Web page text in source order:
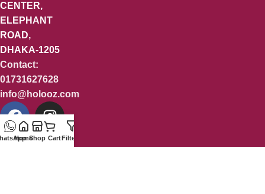
CENTER,
ELEPHANT
ROAD,
DHAKA-1205
Contact:
01731627628
info@holooz.com
HomeShop CartFilters